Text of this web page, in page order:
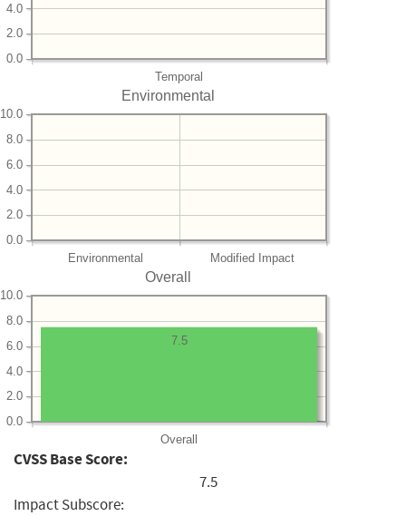
Temporal
0.0
2.0
4.0
Environmental
Environmental Modified Impact
0.0
2.0
4.0
6.0
8.0
10.0
Overall
Overall
0.0
2.0
4.0
6.0
8.0
10.0
7.5
CVSS Base Score:
7.5
Impact Subscore: